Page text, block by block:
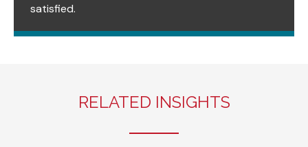
satisfied.
RELATED INSIGHTS